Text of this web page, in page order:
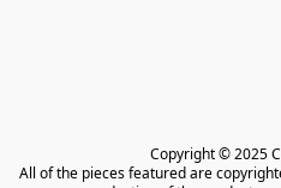
Copyright © 2025
All of the pieces featured are